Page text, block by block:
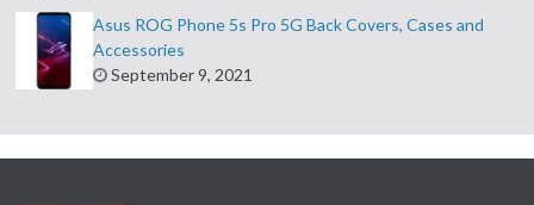
Asus ROG Phone 5s Pro 5G Back Covers, Cases and
Accessories
September 9, 2021